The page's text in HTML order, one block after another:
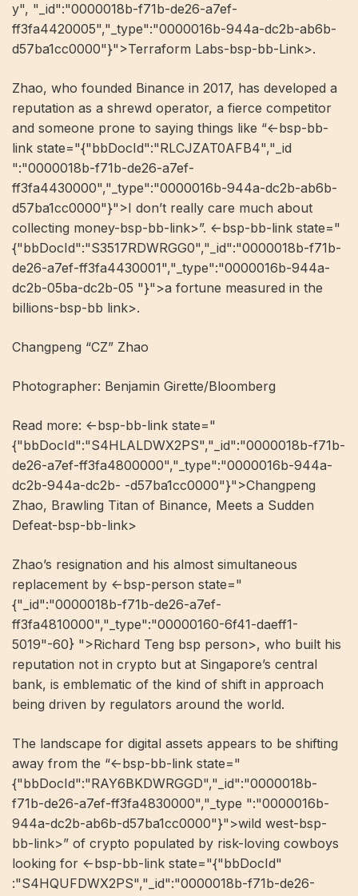
y", "_id":"0000018b-f71b-de26-a7ef-
ff3fa4420005","_type":"0000016b-944a-dc2b-ab6b-
d57ba1cc0000"}">Terraform Labs-bsp-bb-Link>.
Zhao, who founded Binance in 2017, has developed a
reputation as a shrewd operator, a fierce competitor
and someone prone to saying things like “<-bsp-bb-
link state="{"bbDocId":"RLCJZAT0AFB4","_id
":"0000018b-f71b-de26-a7ef-
ff3fa4430000","_type":"0000016b-944a-dc2b-ab6b-
d57ba1cc0000"}">I don’t really care much about
collecting money-bsp-bb-link>”. <-bsp-bb-link state="
{"bbDocId":"S3517RDWRGG0","_id":"0000018b-f71b-
de26-a7ef-ff3fa4430001","_type":"0000016b-944a-
dc2b-05ba-dc2b-05 "}">a fortune measured in the
billions-bsp-bb link>.
Changpeng “CZ” Zhao
Photographer: Benjamin Girette/Bloomberg
Read more: ​​<-bsp-bb-link state="
{"bbDocId":"S4HLALDWX2PS","_id":"0000018b-f71b-
de26-a7ef-ff3fa4800000","_type":"0000016b-944a-
dc2b-944a-dc2b- -d57ba1cc0000"}">Changpeng
Zhao, Brawling Titan of Binance, Meets a Sudden
Defeat-bsp-bb-link>
Zhao’s resignation and his almost simultaneous
replacement by <-bsp-person state="
{"_id":"0000018b-f71b-de26-a7ef-
ff3fa4810000","_type":"00000160-6f41-daeff1-
5019"-60} ">Richard Teng bsp person>, who built his
reputation not in crypto but at Singapore’s central
bank, is emblematic of the kind of shift in approach
being driven by regulators around the world.
The landscape for digital assets appears to be shifting
away from the “<-bsp-bb-link state="
{"bbDocId":"RAY6BKDWRGGD","_id":"0000018b-
f71b-de26-a7ef-ff3fa4830000","_type ":"0000016b-
944a-dc2b-ab6b-d57ba1cc0000"}">wild west-bsp-
bb-link>” of crypto populated by risk-loving cowboys
looking for <-bsp-bb-link state="{"bbDocId"
:"S4HQUFDWX2PS","_id":"0000018b-f71b-de26-